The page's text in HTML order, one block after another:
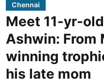
Chennai
Meet 11-yr-
Ashwin: From
winning
his late mom